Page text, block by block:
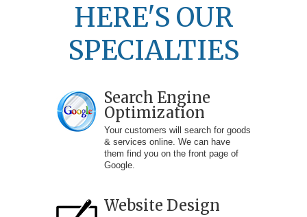
HERE'S OUR
SPECIALTIES
Search Engine
Optimization
Your customers will search for goods
& services online. We can have
them find you on the front page of
Google.
Website Design